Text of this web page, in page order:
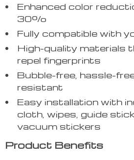
Enhanced color
30%
Fully compatible with
High-quality materials
repel fingerprints
Bubble-free, hassle-
resistant
Easy installation with
cloth, wipes, guide
vacuum stickers
Product Benefits